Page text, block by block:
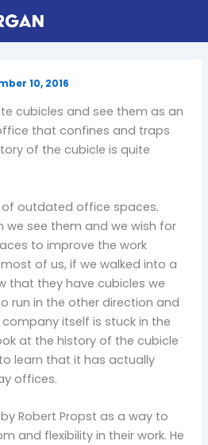
10, 2016
cubicles and see them as an
that confines and traps
of the cubicle is quite
outdated office spaces.
we see them and we wish for
to improve the work
of us, if we walked into a
that they have cubicles we
run in the other direction and
itself is stuck in the
at the history of the cubicle
learn that it has actually
offices.
Robert Propst as a way to
and flexibility in their work. He